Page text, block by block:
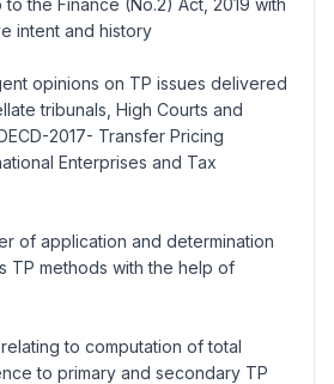
the Finance (No.2) Act, 2019 with
intent and history
opinions on TP issues delivered
tribunals, High Courts and
2017- Transfer Pricing
Enterprises and Tax
of application and determination
TP methods with the help of
to computation of total
to primary and secondary TP